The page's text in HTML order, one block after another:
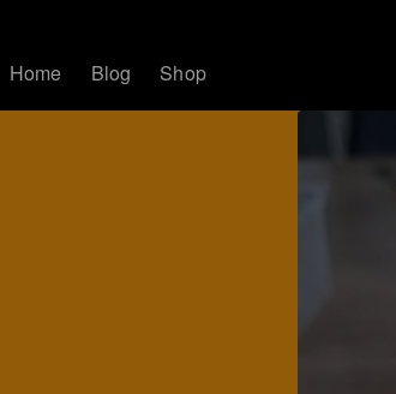
Home Blog Shop